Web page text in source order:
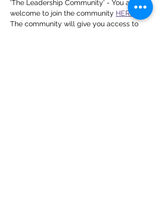
'The Leadership Community' - You are
welcome to join the community HERE
The community will give you access to